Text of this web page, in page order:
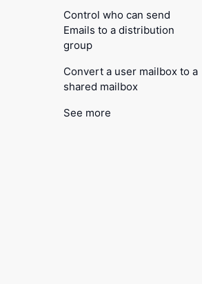
Control who can send
Emails to a distribution
group
Convert a user mailbox to a
shared mailbox
See more